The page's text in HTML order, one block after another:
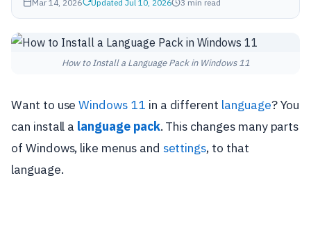
Mar 14, 2026 Updated Jul 10, 2026 3 min read
How to Install a Language Pack in Windows 11
Want to useWindows 11 in a different language? You
can install a language pack. This changes many parts
of Windows, like menus and settings, to that
language.